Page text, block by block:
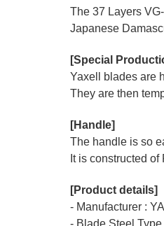
The 37 Layers
Japanese
[Special
Yaxell blades are
They are then
[Handle]
The handle is so
It is constructed
[Product details]
- Manufacturer :
- Blade Steel